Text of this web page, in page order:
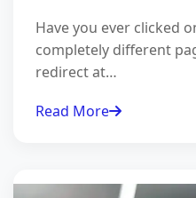
Have you ever clicked
completely different
redirect at…
Read More